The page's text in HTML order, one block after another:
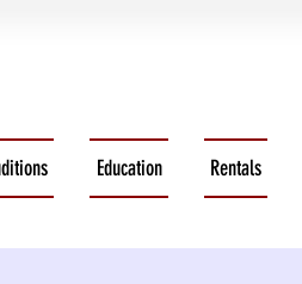
Education Rentals